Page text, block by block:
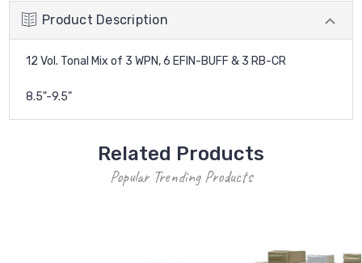
Product Description
12 Vol. Tonal Mix of 3 WPN, 6 EFIN-BUFF & 3 RB-CR
8.5"-9.5"
Related Products
Popular Trending Products